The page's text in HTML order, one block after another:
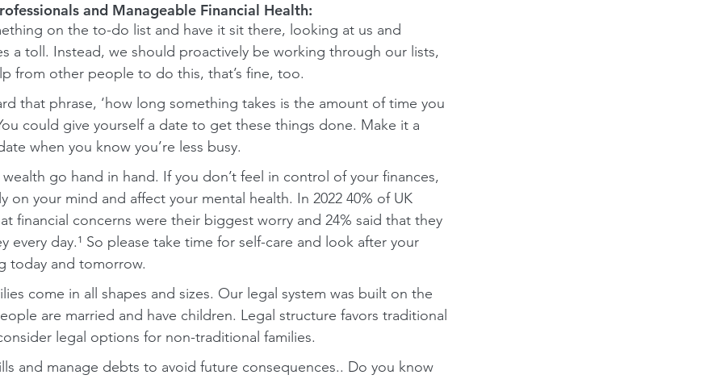
and Manageable Financial Health:
on the to-do list and have it sit there, looking at us and
a toll. Instead, we should proactively be working through our lists,
from other people to do this, that’s fine, too.
that phrase, ‘how long something takes is the amount of time you
could give yourself a date to get these things done. Make it a
when you know you’re less busy.
go hand in hand. If you don’t feel in control of your finances,
on your mind and affect your mental health. In 2022 40% of UK
financial concerns were their biggest worry and 24% said that they
every day.¹ So please take time for self-care and look after your
today and tomorrow.
come in all shapes and sizes. Our legal system was built on the
are married and have children. Legal structure favors traditional
legal options for non-traditional families.
and manage debts to avoid future consequences.. Do you know